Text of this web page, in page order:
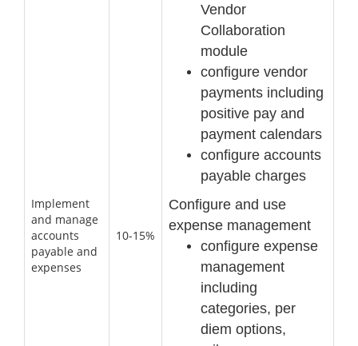
Implement
and manage
accounts
payable and
expenses
10-15%
Vendor
Collaboration
module
configure vendor
payments including
positive pay and
payment calendars
configure accounts
payable charges
Configure and use
expense management
configure expense
management
including
categories, per
diem options,